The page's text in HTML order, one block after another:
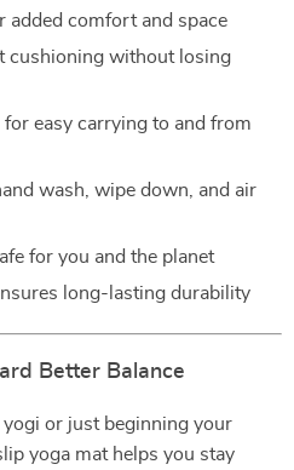
added comfort and space
cushioning without losing
for easy carrying to and from
wash, wipe down, and air
for you and the planet
long-lasting durability
Better Balance
yogi or just beginning your
yoga mat helps you stay